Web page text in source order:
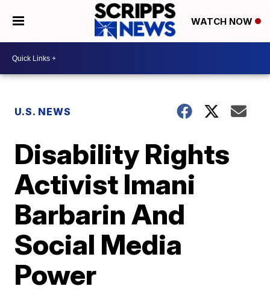
WATCH NOW
U.S. NEWS
Disability Rights
Activist Imani
Barbarin And
Social Media
Power